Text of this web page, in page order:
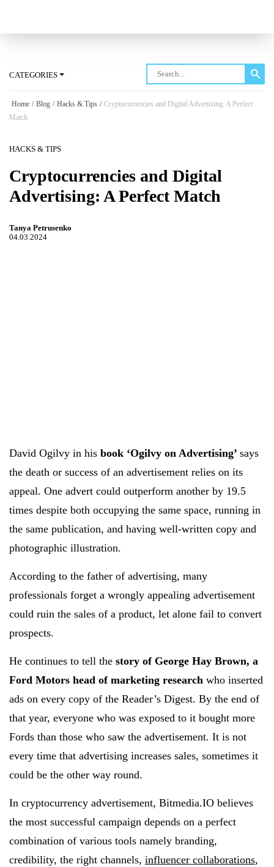
CATEGORIES
Home / Blog / Hacks & Tips / Cryptocurrencies and Digital Advertising: A Perfect
Match
HACKS & TIPS
Cryptocurrencies and Digital
Advertising: A Perfect Match
Tanya Petrusenko
04.03.2024
David Ogilvy in his book ‘Ogilvy on Advertising’ says
the death or success of an advertisement relies on its
appeal. One advert could outperform another by 19.5
times despite both occupying the same space, running in
the same publication, and having well-written copy and
photographic illustration.
According to the father of advertising, many
professionals forget a wrongly appealing advertisement
could ruin the sales of a product, let alone fail to convert
prospects.
He continues to tell the story of George Hay Brown, a
Ford Motors head of marketing research who inserted
ads on every copy of the Reader’s Digest. By the end of
that year, everyone who was exposed to it bought more
Fords than those who saw the advertisement. It is not
every time that advertising increases sales, sometimes it
could be the other way round.
In cryptocurrency advertisement, Bitmedia.IO believes
the most successful campaign depends on a perfect
combination of various tools namely branding,
credibility, the right channels, influencer collaborations,